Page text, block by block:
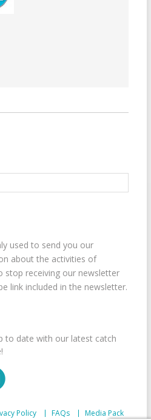
used to send you our
about the activities of
stop receiving our newsletter
link included in the newsletter.
to date with our latest catch
Policy FAQs Media Pack